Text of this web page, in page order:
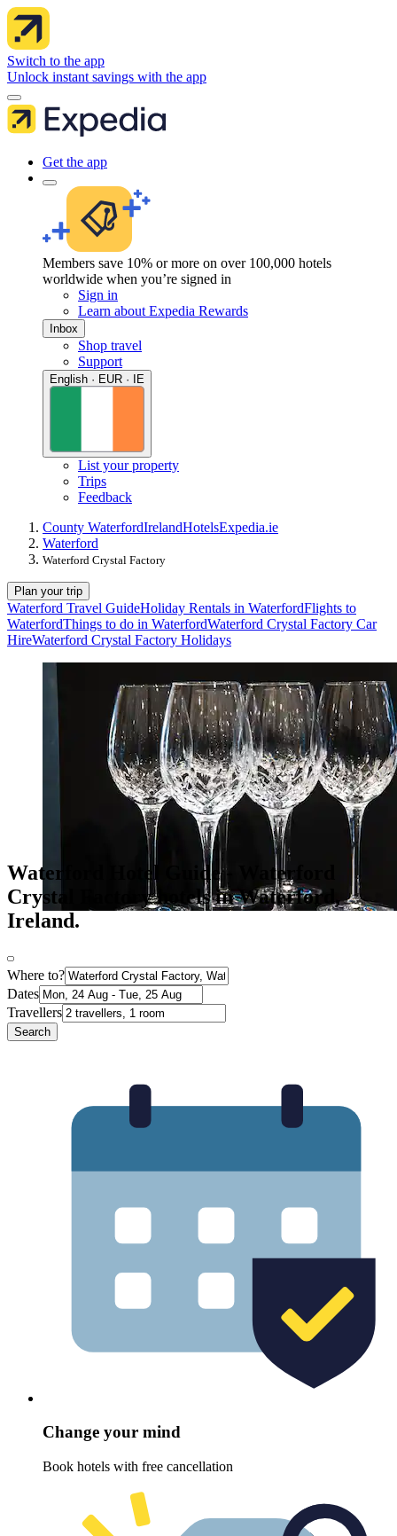
Switch to the app
Unlock instant savings with the app
Get the app
Members save 10% or more on over 100,000 hotels
worldwide when you’re signed in
Sign in
Learn about Expedia Rewards
Inbox
Shop travel
Support
English · EUR · IE
List your property
Trips
Feedback
County WaterfordIrelandHotelsExpedia.ie
Waterford
Waterford Crystal Factory
Plan your trip
Waterford Travel GuideHoliday Rentals in WaterfordFlights to
WaterfordThings to do in WaterfordWaterford Crystal Factory Car
HireWaterford Crystal Factory Holidays
Waterford Hotel Guide - Waterford
Crystal Factory hotels in Waterford,
Ireland.
Where to?
Dates
Travellers
Search
Change your mind
Book hotels with free cancellation